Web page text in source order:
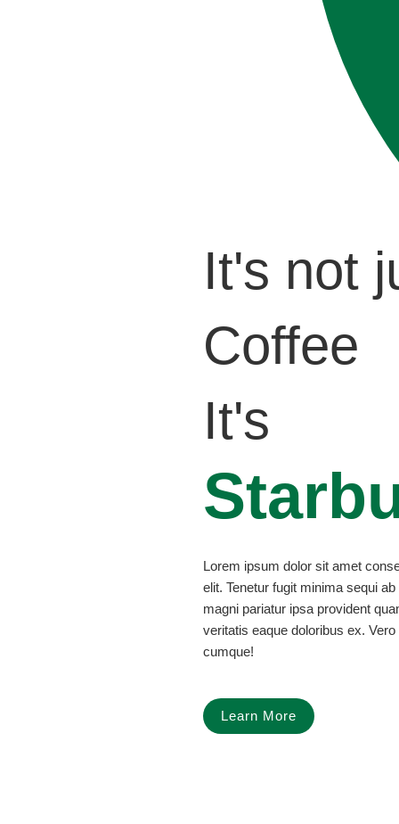
It's not
Coffee
It's
Lorem ipsum dolor sit amet
elit. Tenetur fugit minima sequi
magni pariatur ipsa provident
veritatis eaque doloribus ex.
cumque!
Learn More